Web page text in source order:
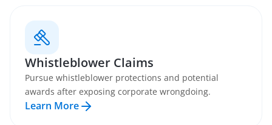
Whistleblower Claims
Pursue whistleblower protections and potential
awards after exposing corporate wrongdoing.
Learn More